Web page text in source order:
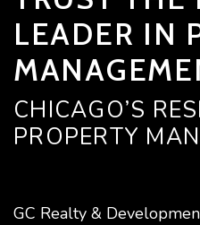
LEADER IN
CHICAGO’S
PROPERTY
GC Realty &